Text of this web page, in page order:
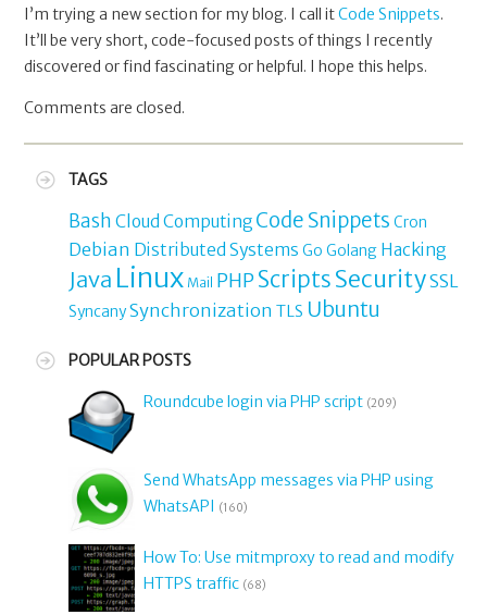
I’m trying a new section for my blog. I call itCode Snippets.
It’ll be very short, code-focused posts of things I recently
discovered or find fascinating or helpful. I hope this helps.
Comments are closed.
TAGS
Bash Cloud Computing Code Snippets Cron
Debian Distributed Systems Go Golang Hacking
Java Linux Mail PHP ScriptsSecuritySSL
SyncanySynchronization TLS Ubuntu
POPULAR POSTS
Roundcube login via PHP script (209)
Send WhatsApp messages via PHP using
WhatsAPI (160)
How To: Use mitmproxy to read and modify
HTTPS traffic (68)